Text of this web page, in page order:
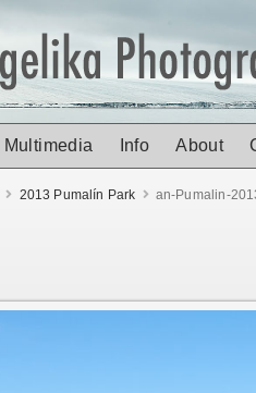
2013 Pumalín Park an-Pumalin-
Multimedia Info About